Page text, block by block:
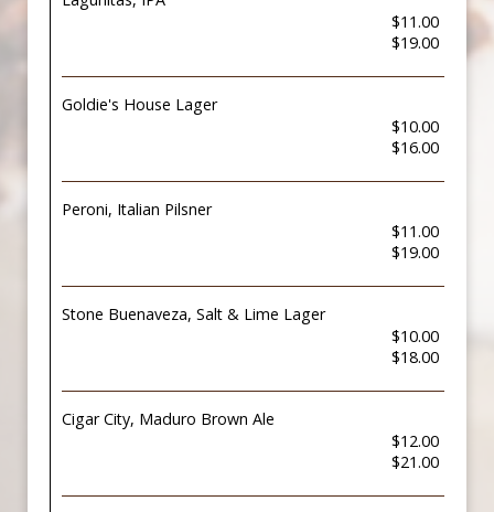
$11.00
$19.00
Goldie's House Lager
$10.00
$16.00
Peroni, Italian Pilsner
$11.00
$19.00
Stone Buenaveza, Salt & Lime Lager
$10.00
$18.00
Cigar City, Maduro Brown Ale
$12.00
$21.00